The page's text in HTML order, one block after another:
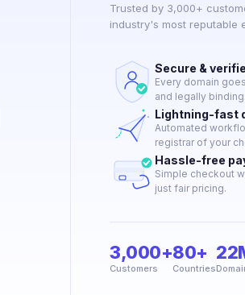
Trusted by 3,000+
industry's most reputable
Secure &
Every domain
and legally binding.
Lightning-fast
Automated
registrar of your
Hassle-free
Simple checkout
just fair pricing.
3,000+
Customers
80+
Countries